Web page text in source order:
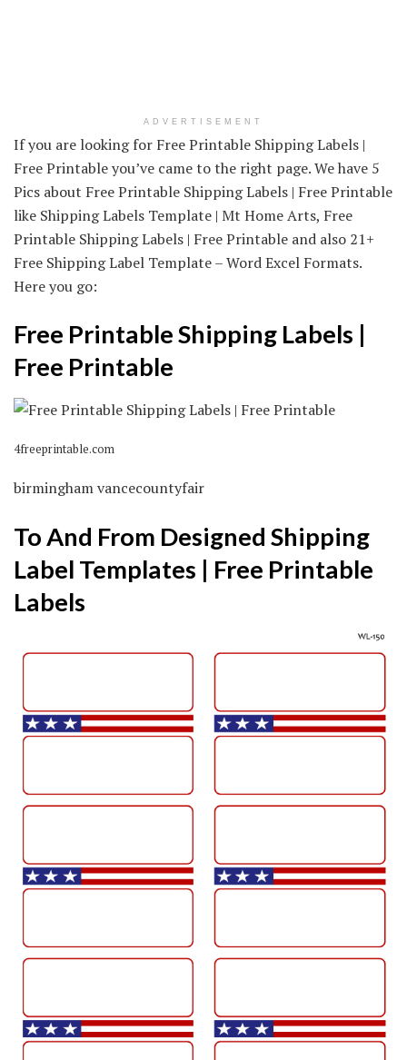
ADVERTISEMENT
If you are looking for Free Printable Shipping Labels |
Free Printable you’ve came to the right page. We have 5
Pics about Free Printable Shipping Labels | Free Printable
like Shipping Labels Template | Mt Home Arts, Free
Printable Shipping Labels | Free Printable and also 21+
Free Shipping Label Template – Word Excel Formats.
Here you go:
Free Printable Shipping Labels |
Free Printable
4freeprintable.com
birmingham vancecountyfair
To And From Designed Shipping
Label Templates | Free Printable
Labels